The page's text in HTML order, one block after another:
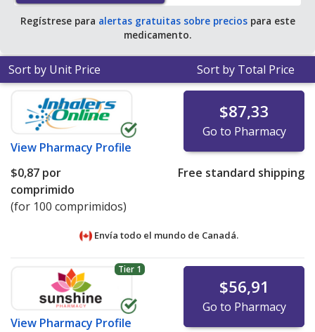
$0.44 per capsule for 90 tablets.
Regístrese para alertas gratuitas sobre preciospara este
medicamento.
Sort by Unit Price Sort by Total Price
View Pharmacy Profile
$87,33
Go to Pharmacy
$0,87 por
comprimido
(for 100 comprimidos)
Free standard shipping
Envía todo el mundo de Canadá.
Tier 1
View Pharmacy Profile
$56,91
Go to Pharmacy